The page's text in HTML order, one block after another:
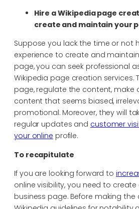
Hire aWikipedia page
create and maintain your
Suppose you lack the time or not
experience to create and
page, you can seek professional
Wikipedia page creation services.
page, regulate the content, make
content that seems biased,
promotional. Moreover, they will
regular updates and customer
your online profile.
To recapitulate
If you are looking forward to
online visibility, you need to create
business page. Before making the